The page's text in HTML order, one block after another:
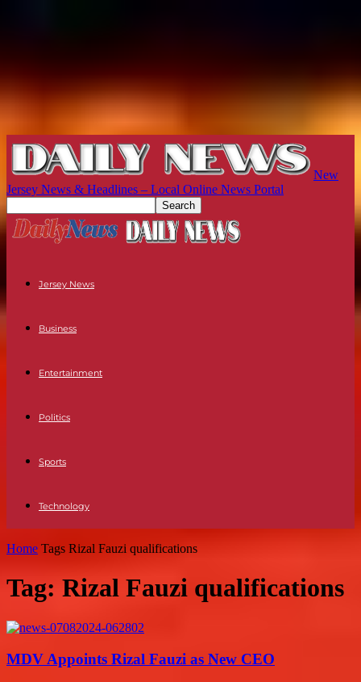
New
Jersey News & Headlines – Local Online News Portal
Jersey News
Business
Entertainment
Politics
Sports
Technology
Home Tags Rizal Fauzi qualifications
Tag: Rizal Fauzi qualifications
MDV Appoints Rizal Fauzi as New CEO